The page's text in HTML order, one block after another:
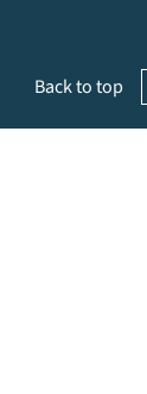
Back to top